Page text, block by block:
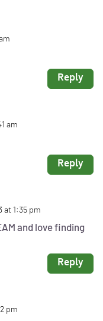
Reply
am
Reply
at 1:35 pm
and love finding
Reply
pm